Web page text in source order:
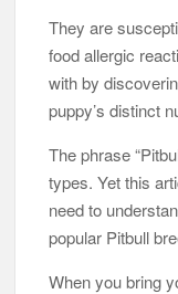
They are
food allergic
with by
puppy’s distinct
The phrase
types. Yet this
need to
popular Pitbull
When you bring